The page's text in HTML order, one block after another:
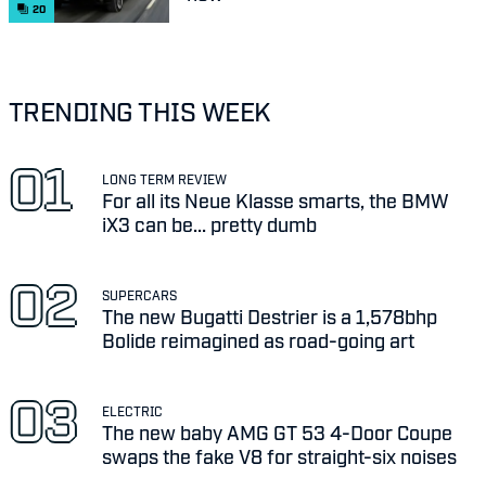
20
TRENDING THIS WEEK
LONG TERM REVIEW
For all its Neue Klasse smarts, the BMW
iX3 can be... pretty dumb
SUPERCARS
The new Bugatti Destrier is a 1,578bhp
Bolide reimagined as road-going art
ELECTRIC
The new baby AMG GT 53 4-Door Coupe
swaps the fake V8 for straight-six noises